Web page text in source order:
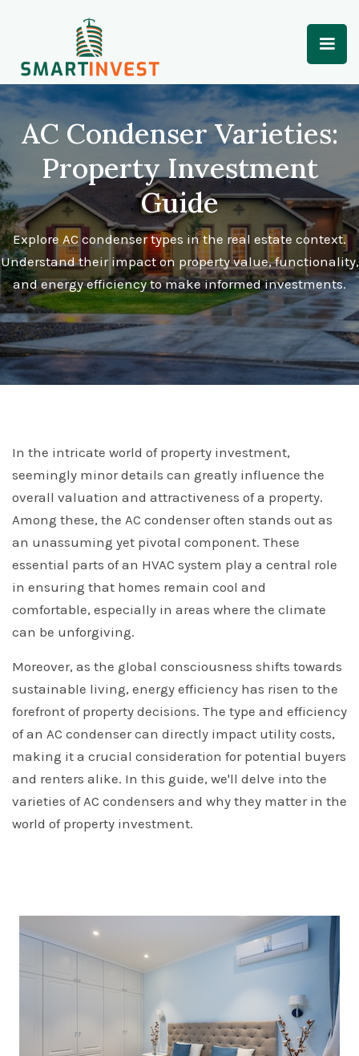
AC Condenser Varieties:
Property Investment
Guide
Explore AC condenser types in the real estate context.
Understand their impact on property value, functionality,
and energy efficiency to make informed investments.
In the intricate world of property investment,
seemingly minor details can greatly influence the
overall valuation and attractiveness of a property.
Among these, the AC condenser often stands out as
an unassuming yet pivotal component. These
essential parts of an HVAC system play a central role
in ensuring that homes remain cool and
comfortable, especially in areas where the climate
can be unforgiving.
Moreover, as the global consciousness shifts towards
sustainable living, energy efficiency has risen to the
forefront of property decisions. The type and efficiency
of an AC condenser can directly impact utility costs,
making it a crucial consideration for potential buyers
and renters alike. In this guide, we'll delve into the
varieties of AC condensers and why they matter in the
world of property investment.